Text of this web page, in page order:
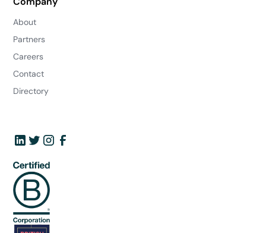
About
Partners
Careers
Contact
Directory